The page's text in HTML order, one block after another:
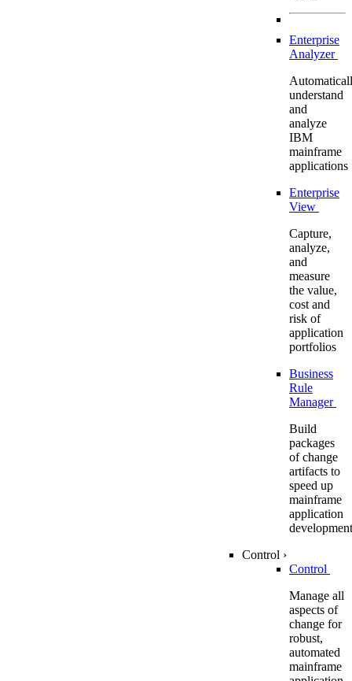
Enterprise
Analyzer
understand
and
analyze
IBM
mainframe
applications
Enterprise
View
Capture,
analyze,
and
measure
the value,
cost and
risk of
application
portfolios
Business
Rule
Manager
Build
packages
of change
artifacts to
speed up
mainframe
application
development
Control ›
Control
Manage all
aspects of
change for
robust,
automated
mainframe